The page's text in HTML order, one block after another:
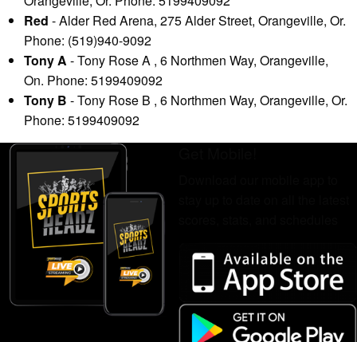
Red - Alder Red Arena, 275 Alder Street, Orangeville, Or.
Phone: (519)940-9092
Tony A - Tony Rose A , 6 Northmen Way, Orangeville,
On. Phone: 5199409092
Tony B - Tony Rose B , 6 Northmen Way, Orangeville, Or.
Phone: 5199409092